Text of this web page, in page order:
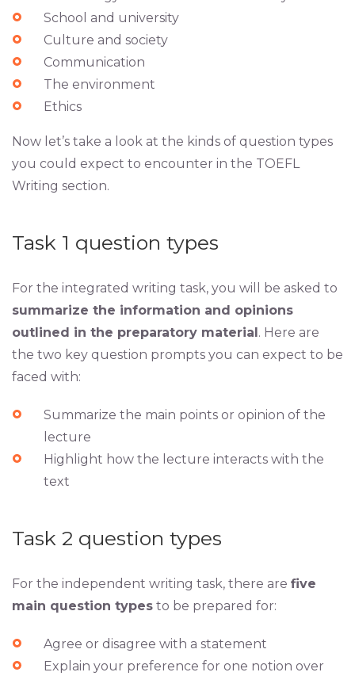
School and university
Culture and society
Communication
The environment
Ethics
Now let’s take a look at the kinds of question types
you could expect to encounter in the TOEFL
Writing section.
Task 1 question types
For the integrated writing task, you will be asked to
summarize the information and opinions
outlined in the preparatory material. Here are
the two key question prompts you can expect to be
faced with:
Summarize the main points or opinion of the
lecture
Highlight how the lecture interacts with the
text
Task 2 question types
For the independent writing task, there are five
main question types to be prepared for:
Agree or disagree with a statement
Explain your preference for one notion over